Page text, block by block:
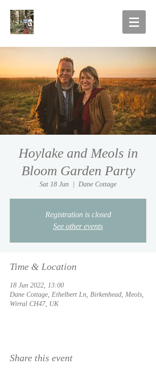
Hoylake and Meols in
Bloom Garden Party
Sat 18 Jun Dane Cottage
Registration is closed
See other events
Time & Location
18 Jun 2022, 13:00
Dane Cottage, Ethelbert Ln, Birkenhead, Meols,
Wirral CH47, UK
Share this event